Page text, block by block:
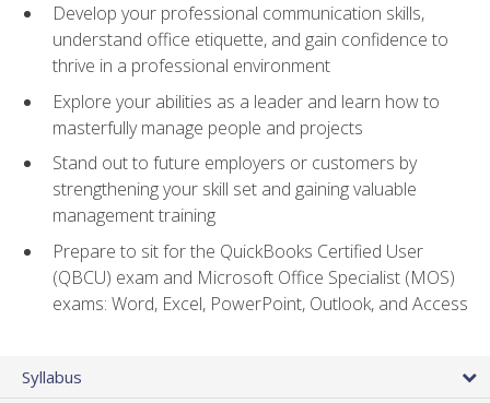
Develop your professional communication skills,
understand office etiquette, and gain confidence to
thrive in a professional environment
Explore your abilities as a leader and learn how to
masterfully manage people and projects
Stand out to future employers or customers by
strengthening your skill set and gaining valuable
management training
Prepare to sit for the QuickBooks Certified User
(QBCU) exam and Microsoft Office Specialist (MOS)
exams: Word, Excel, PowerPoint, Outlook, and Access
Syllabus